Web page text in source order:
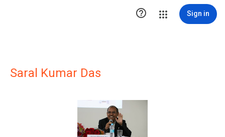
 Sign in
Saral Kumar Das